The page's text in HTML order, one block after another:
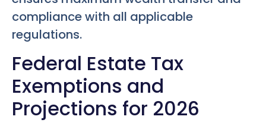
compliance with all applicable
regulations.
Federal Estate Tax
Exemptions and
Projections for 2026